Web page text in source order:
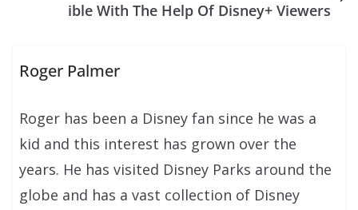
ible With The Help Of Disney+ Viewers
Roger Palmer
Roger has been a Disney fan since he was a
kid and this interest has grown over the
years. He has visited Disney Parks around the
globe and has a vast collection of Disney